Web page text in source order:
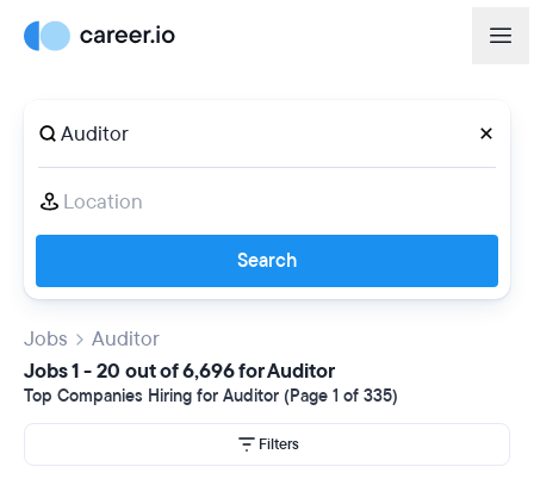
Search
Jobs
Auditor
Jobs 1 - 20 out of 6,696 for Auditor
Top Companies Hiring for Auditor (Page 1 of 335)
Filters